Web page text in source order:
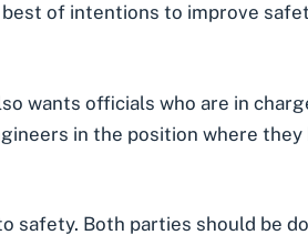
of intentions to improve
wants officials who are in
in the position where they
safety. Both parties should be